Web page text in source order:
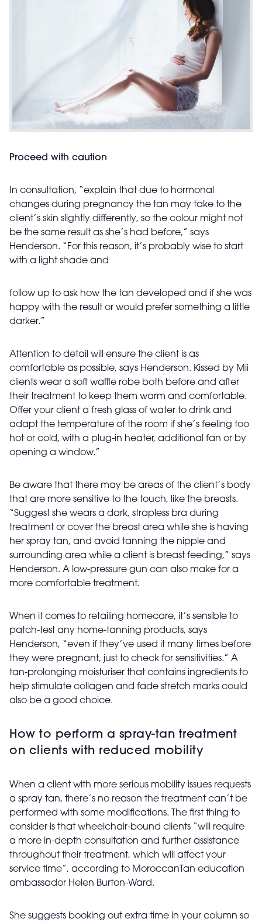
Proceed with caution
In consultation, “explain that due to hormonal
changes during pregnancy the tan may take to the
client’s skin slightly differently, so the colour might not
be the same result as she’s had before,” says
Henderson. “For this reason, it’s probably wise to start
with a light shade and
follow up to ask how the tan developed and if she was
happy with the result or would prefer something a little
darker.”
Attention to detail will ensure the client is as
comfortable as possible, says Henderson. Kissed by Mii
clients wear a soft waffle robe both before and after
their treatment to keep them warm and comfortable.
Offer your client a fresh glass of water to drink and
adapt the temperature of the room if she’s feeling too
hot or cold, with a plug-in heater, additional fan or by
opening a window.”
Be aware that there may be areas of the client’s body
that are more sensitive to the touch, like the breasts.
“Suggest she wears a dark, strapless bra during
treatment or cover the breast area while she is having
her spray tan, and avoid tanning the nipple and
surrounding area while a client is breast feeding,” says
Henderson. A low-pressure gun can also make for a
more comfortable treatment.
When it comes to retailing homecare, it’s sensible to
patch-test any home-tanning products, says
Henderson, “even if they’ve used it many times before
they were pregnant, just to check for sensitivities.” A
tan-prolonging moisturiser that contains ingredients to
help stimulate collagen and fade stretch marks could
also be a good choice.
How to perform a spray-tan treatment
on clients with reduced mobility
When a client with more serious mobility issues requests
a spray tan, there’s no reason the treatment can’t be
performed with some modifications. The first thing to
consider is that wheelchair-bound clients “will require
a more in-depth consultation and further assistance
throughout their treatment, which will affect your
service time”, according to MoroccanTan education
ambassador Helen Burton-Ward.
She suggests booking out extra time in your column so